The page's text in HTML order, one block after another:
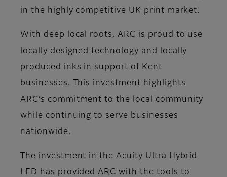
in the highly competitive UK print market.
With deep local roots, ARC is proud to use
locally designed technology and locally
produced inks in support of Kent
businesses. This investment highlights
ARC’s commitment to the local community
while continuing to serve businesses
nationwide.
The investment in the Acuity Ultra Hybrid
LED has provided ARC with the tools to